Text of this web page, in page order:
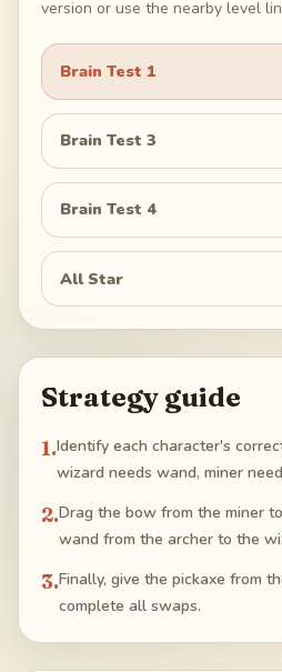
version or use the nearby level
Brain Test 1
Brain Test 3
Brain Test 4
All Star
Strategy guide
1.Identify each character's
wizard needs wand, miner
2.Drag the bow from the miner
wand from the archer to the
3.Finally, give the pickaxe from
complete all swaps.